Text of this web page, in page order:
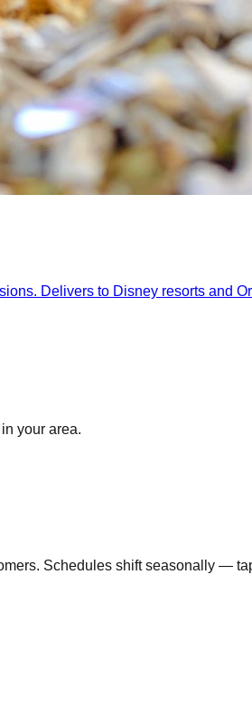
Delivers to Disney resorts and
your area.
Schedules shift seasonally —